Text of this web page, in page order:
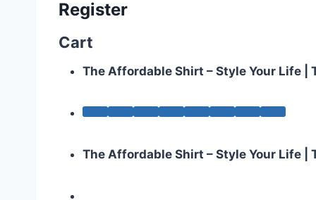
Register
Cart
The Affordable Shirt – Style Your Life
The Affordable Shirt – Style Your Life